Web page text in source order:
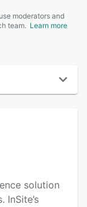
moderators and
team. Learn more
solution